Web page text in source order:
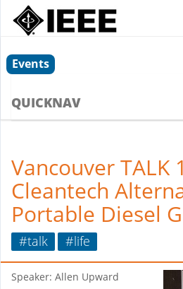
Events
QUICKNAV
Vancouver TALK
Cleantech
Portable Diesel
#talk #life
Speaker: Allen Upward